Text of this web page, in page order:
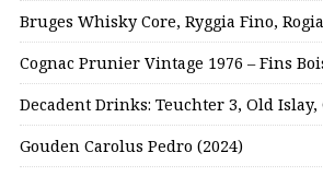
Bruges Whisky Core, Ryggia Fino,
Cognac Prunier Vintage 1976 – Fins
Decadent Drinks: Teuchter 3, Old
Gouden Carolus Pedro (2024)